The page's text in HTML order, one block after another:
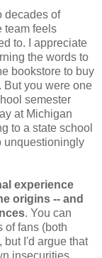
decades of
team feels
to. I appreciate
the words to
bookstore to buy
But you were one
semester
at Michigan
to a state school
unquestioningly
experience
origins -- and
. You can
of fans (both
but I'd argue that
insecurities.